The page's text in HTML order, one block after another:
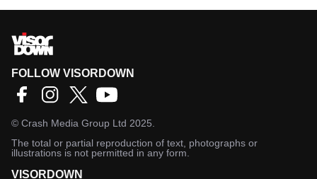
FOLLOW VISORDOWN
© Crash Media Group Ltd 2025.
The total or partial reproduction of text, photographs or
illustrations is not permitted in any form.
VISORDOWN